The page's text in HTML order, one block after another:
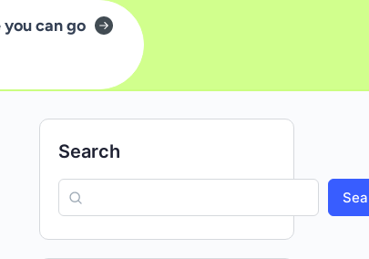
you can go
Search